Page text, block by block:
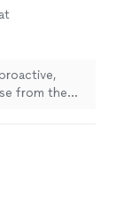
afrom the
me a few